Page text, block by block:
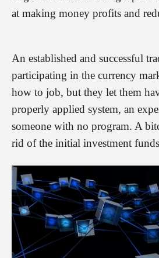
at making money profits and
An established and successful
participating in the currency
how to job, but they let them
properly applied system, an
someone with no program. A
rid of the initial investment